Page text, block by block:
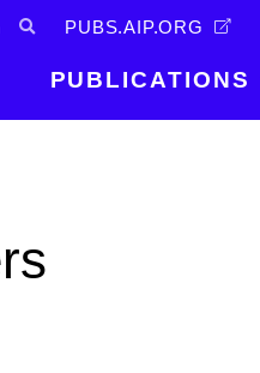
PUBS.AIP.ORG
PUBLICATIONS
Books